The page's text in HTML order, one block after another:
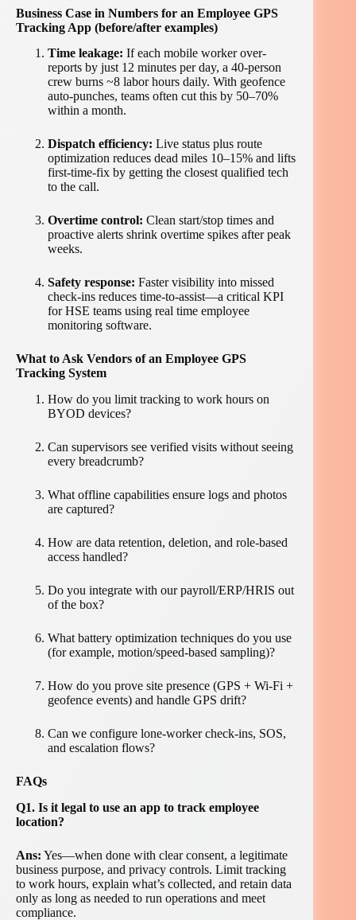
Business Case in Numbers for an Employee GPS
Tracking App (before/after examples)
Time leakage: If each mobile worker over-
reports by just 12 minutes per day, a 40-person
crew burns ~8 labor hours daily. With geofence
auto-punches, teams often cut this by 50–70%
within a month.
Dispatch efficiency: Live status plus route
optimization reduces dead miles 10–15% and lifts
first-time-fix by getting the closest qualified tech
to the call.
Overtime control: Clean start/stop times and
proactive alerts shrink overtime spikes after peak
weeks.
Safety response: Faster visibility into missed
check-ins reduces time-to-assist—a critical KPI
for HSE teams using real time employee
monitoring software.
What to Ask Vendors of an Employee GPS
Tracking System
How do you limit tracking to work hours on
BYOD devices?
Can supervisors see verified visits without seeing
every breadcrumb?
What offline capabilities ensure logs and photos
are captured?
How are data retention, deletion, and role-based
access handled?
Do you integrate with our payroll/ERP/HRIS out
of the box?
What battery optimization techniques do you use
(for example, motion/speed-based sampling)?
How do you prove site presence (GPS + Wi-Fi +
geofence events) and handle GPS drift?
Can we configure lone-worker check-ins, SOS,
and escalation flows?
FAQs
Q1. Is it legal to use an app to track employee
location?
Ans: Yes—when done with clear consent, a legitimate
business purpose, and privacy controls. Limit tracking
to work hours, explain what’s collected, and retain data
only as long as needed to run operations and meet
compliance.